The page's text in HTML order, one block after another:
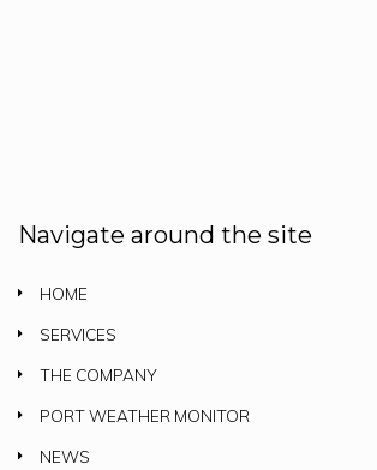
Navigate around the site
HOME
SERVICES
THE COMPANY
PORT WEATHER MONITOR
NEWS